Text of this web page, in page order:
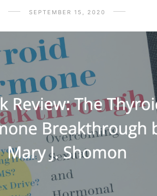
SEPTEMBER 15, 2020